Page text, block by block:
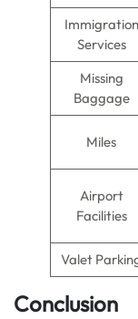
Immigration
Services
Missing
Baggage
Miles
Airport
Facilities
Valet
Conclusion